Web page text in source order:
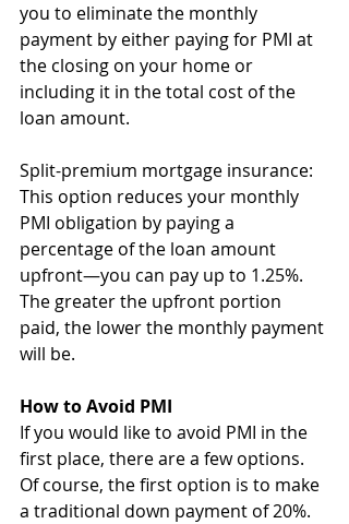
you to eliminate the monthly
payment by either paying for PMI at
the closing on your home or
including it in the total cost of the
loan amount.
Split-premium mortgage insurance:
This option reduces your monthly
PMI obligation by paying a
percentage of the loan amount
upfront—you can pay up to 1.25%.
The greater the upfront portion
paid, the lower the monthly payment
will be.
How to Avoid PMI
If you would like to avoid PMI in the
first place, there are a few options.
Of course, the first option is to make
a traditional down payment of 20%.